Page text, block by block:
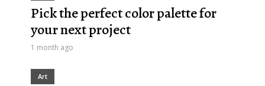
Pick the perfect color palette for
your next project
1 month ago
Art